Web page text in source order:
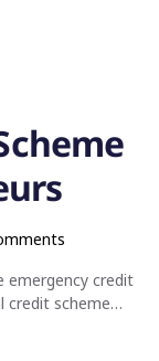
emergency credit
credit scheme…